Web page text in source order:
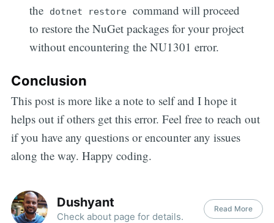
the
dotnet restore command will proceed
to restore the NuGet packages for your project
without encountering the NU1301 error.
Conclusion
This post is more like a note to self and I hope it
helps out if others get this error. Feel free to reach out
if you have any questions or encounter any issues
along the way. Happy coding.
Dushyant
Check about page for details.
Read More